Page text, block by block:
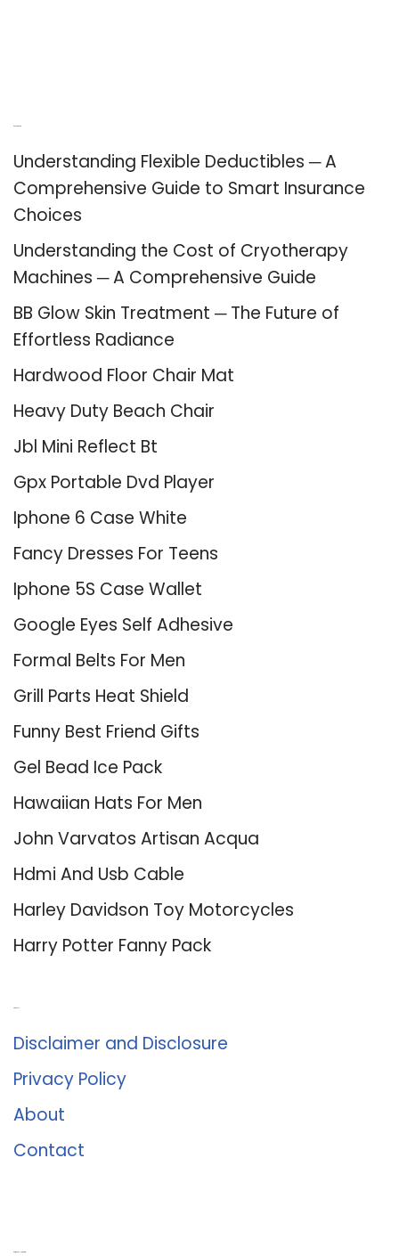
Understanding Flexible Deductibles ─ A
Comprehensive Guide to Smart Insurance
Choices
Understanding the Cost of Cryotherapy
Machines ─ A Comprehensive Guide
BB Glow Skin Treatment ─ The Future of
Effortless Radiance
Hardwood Floor Chair Mat
Heavy Duty Beach Chair
Jbl Mini Reflect Bt
Gpx Portable Dvd Player
Iphone 6 Case White
Fancy Dresses For Teens
Iphone 5S Case Wallet
Google Eyes Self Adhesive
Formal Belts For Men
Grill Parts Heat Shield
Funny Best Friend Gifts
Gel Bead Ice Pack
Hawaiian Hats For Men
John Varvatos Artisan Acqua
Hdmi And Usb Cable
Harley Davidson Toy Motorcycles
Harry Potter Fanny Pack
Disclaimer and Disclosure
Privacy Policy
About
Contact